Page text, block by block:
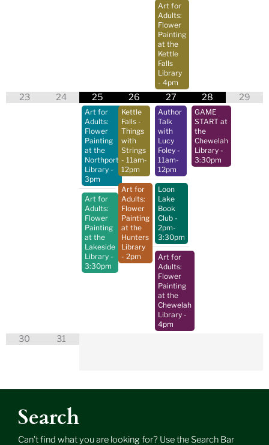
Art for
Adults:
Flower
Painting
at the
Kettle
Falls
Library
- 4pm
23 24 25
Art for
Adults:
Flower
Painting
at the
Northport
Library -
3pm
Art for
Adults:
Flower
Painting
at the
Lakeside
Library -
3:30pm
26
Kettle
Falls -
Things
with
Strings
- 11am-
12pm
Art for
Adults:
Flower
Painting
at the
Hunters
Library
- 2pm
27
Author
Talk
with
Lucy
Foley -
11am-
12pm
Loon
Lake
Book
Club -
2pm-
3:30pm
Art for
Adults:
Flower
Painting
at the
Chewelah
Library -
4pm
28
GAME
START at
the
Chewelah
Library -
3:30pm
29
30 31
Search
Can’t find what you are looking for? Use the Search Bar